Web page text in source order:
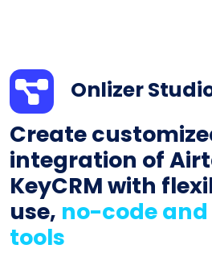
Onlizer
Create
integration of
KeyCRM with
use, no-code
tools